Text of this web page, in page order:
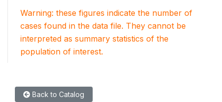
Warning: these figures indicate the number of
cases found in the data file. They cannot be
interpreted as summary statistics of the
population of interest.
Back to Catalog